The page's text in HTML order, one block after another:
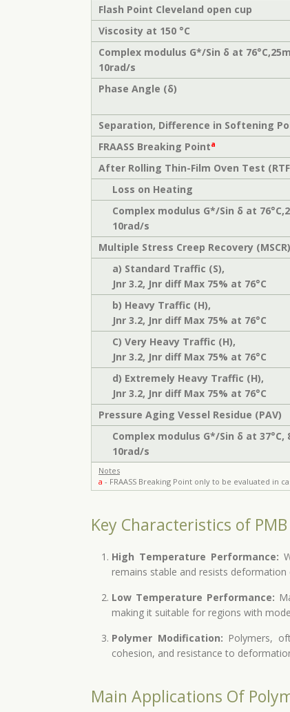
Flash Point Cleveland open cup
Viscosity at 150 °C
Complex modulus G*/Sin δ at
10rad/s
Phase Angle (δ)
Separation, Difference in Softening
FRAASS Breaking Pointa
After Rolling Thin-Film Oven Test
Loss on Heating
Complex modulus G*/Sin δ at
10rad/s
Multiple Stress Creep Recovery
a) Standard Traffic (S),
Jnr 3.2, Jnr diff Max 75% at 76°C
b) Heavy Traffic (H),
Jnr 3.2, Jnr diff Max 75% at 76°C
C) Very Heavy Traffic (H),
Jnr 3.2, Jnr diff Max 75% at 76°C
d) Extremely Heavy Traffic (H),
Jnr 3.2, Jnr diff Max 75% at 76°C
Pressure Aging Vessel Residue (PAV)
Complex modulus G*/Sin δ at
10rad/s
Notes
a - FRAASS Breaking Point only to be evaluated in
Key Characteristics of
High Temperature Performance:
remains stable and resists
Low Temperature Performance:
making it suitable for regions with
Polymer Modification: Polymers,
cohesion, and resistance to
Main Applications Of